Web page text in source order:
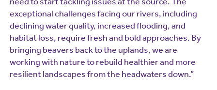
exceptional challenges facing our rivers, including
declining water quality, increased flooding, and
habitat loss, require fresh and bold approaches. By
bringing beavers back to the uplands, we are
working with nature to rebuild healthier and more
resilient landscapes from the headwaters down.”